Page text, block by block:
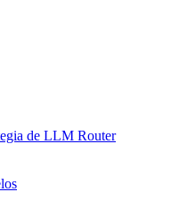
de LLM Router